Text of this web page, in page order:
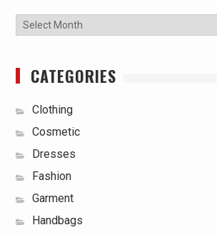
Archives
CATEGORIES
Clothing
Cosmetic
Dresses
Fashion
Garment
Handbags